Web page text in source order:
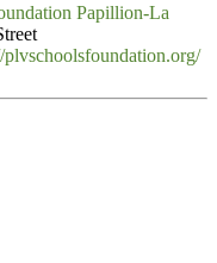
Papillion-La
plvschoolsfoundation.org/